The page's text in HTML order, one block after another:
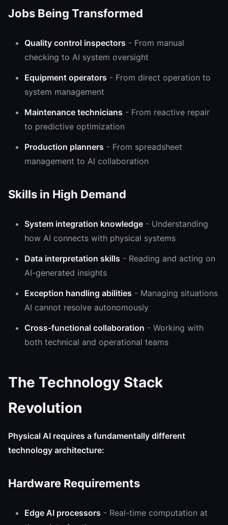
Jobs Being Transformed
Quality control inspectors - From manual
checking to AI system oversight
Equipment operators - From direct operation to
system management
Maintenance technicians - From reactive repair
to predictive optimization
Production planners - From spreadsheet
management to AI collaboration
Skills in High Demand
System integration knowledge - Understanding
how AI connects with physical systems
Data interpretation skills - Reading and acting on
AI-generated insights
Exception handling abilities - Managing situations
AI cannot resolve autonomously
Cross-functional collaboration - Working with
both technical and operational teams
The Technology Stack
Revolution
Physical AI requires a fundamentally different
technology architecture:
Hardware Requirements
Edge AI processors - Real-time computation at